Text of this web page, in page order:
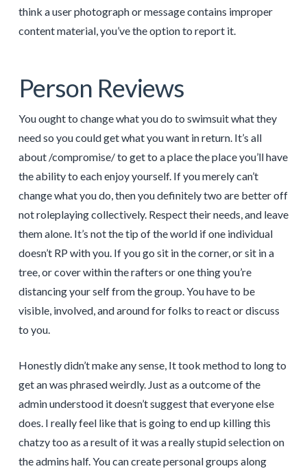
think a user photograph or message contains improper
content material, you’ve the option to report it.
Person Reviews
You ought to change what you do to swimsuit what they
need so you could get what you want in return. It’s all
about /compromise/ to get to a place the place you’ll have
the ability to each enjoy yourself. If you merely can’t
change what you do, then you definitely two are better off
not roleplaying collectively. Respect their needs, and leave
them alone. It’s not the tip of the world if one individual
doesn’t RP with you. If you go sit in the corner, or sit in a
tree, or cover within the rafters or one thing you’re
distancing your self from the group. You have to be
visible, involved, and around for folks to react or discuss
to you.
Honestly didn’t make any sense, It took method to long to
get an was phrased weirdly. Just as a outcome of the
admin understood it doesn’t suggest that everyone else
does. I really feel like that is going to end up killing this
chatzy too as a result of it was a really stupid selection on
the admins half. You can create personal groups along